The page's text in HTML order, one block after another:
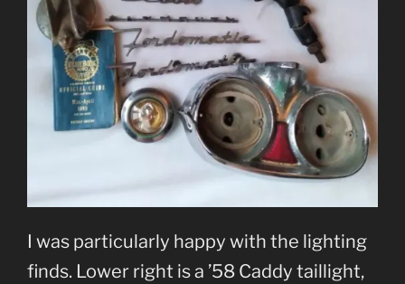
I was particularly happy with the lighting
finds. Lower right is a ’58 Caddy taillight,